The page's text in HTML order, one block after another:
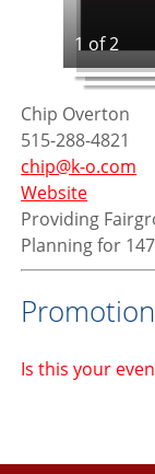
1 of 2
Chip Overton
515-288-4821
chip@k-o.com
Website
Providing
Planning for
Is this your